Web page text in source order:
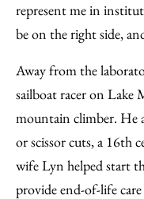
represent me in
be on the right side,
Away from the
sailboat racer on Lake
mountain climber. He
or scissor cuts, a 16th
wife Lyn helped start
provide end-of-life